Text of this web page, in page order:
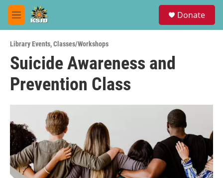
Skip to main content
M
e
u
Donate
Library Events,Classes/Workshops
Suicide Awareness and
Prevention Class